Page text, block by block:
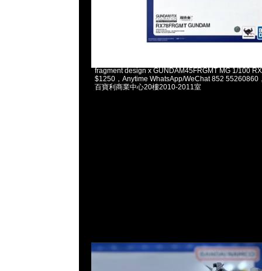
fragment design x GUNDAM45FRGMT MG 1/100
$1250，Anytime WhatsApp/WeChat 852 55260860
百寶利商業中心20樓2010-2011室